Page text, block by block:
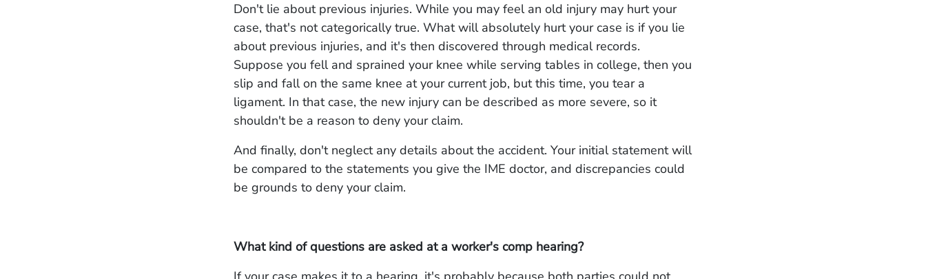
Don't lie about previous injuries. While you may feel an old injury may hurt your
case, that's not categorically true. What will absolutely hurt your case is if you lie
about previous injuries, and it's then discovered through medical records.
Suppose you fell and sprained your knee while serving tables in college, then you
slip and fall on the same knee at your current job, but this time, you tear a
ligament. In that case, the new injury can be described as more severe, so it
shouldn't be a reason to deny your claim.
And finally, don't neglect any details about the accident. Your initial statement will
be compared to the statements you give the IME doctor, and discrepancies could
be grounds to deny your claim.
What kind of questions are asked at a worker's comp hearing?